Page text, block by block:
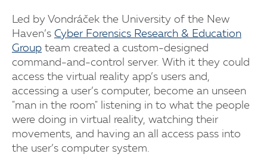
Led by Vondráček the University of the New
Haven’s Cyber Forensics Research & Education
Group team created a custom-designed
command-and-control server. With it they could
access the virtual reality app’s users and,
accessing a user’s computer, become an unseen
"man in the room" listening in to what the people
were doing in virtual reality, watching their
movements, and having an all access pass into
the user’s computer system.